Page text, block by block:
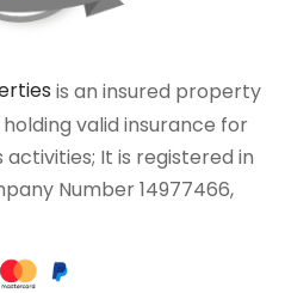
is an insured property
valid insurance for
activities; It is registered in
Number 14977466,